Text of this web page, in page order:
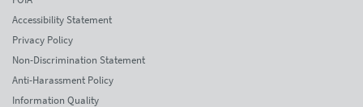
Accessibility Statement
Privacy Policy
Non-Discrimination Statement
Anti-Harassment Policy
Information Quality